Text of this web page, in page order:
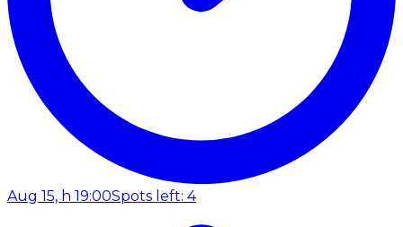
Aug 15, h 19:00Spots left: 4